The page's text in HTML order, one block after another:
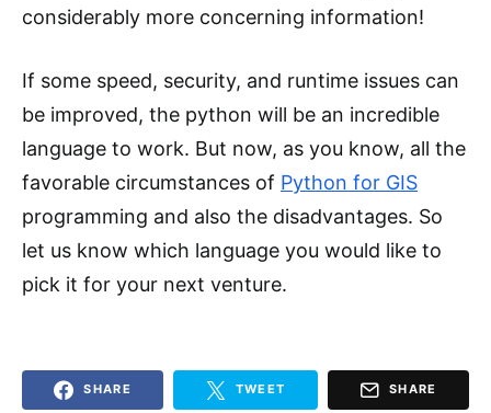
considerably more concerning information!
If some speed, security, and runtime issues can
be improved, the python will be an incredible
language to work. But now, as you know, all the
favorable circumstances of Python for GIS
programming and also the disadvantages. So
let us know which language you would like to
pick it for your next venture.
SHARE TWEET SHARE